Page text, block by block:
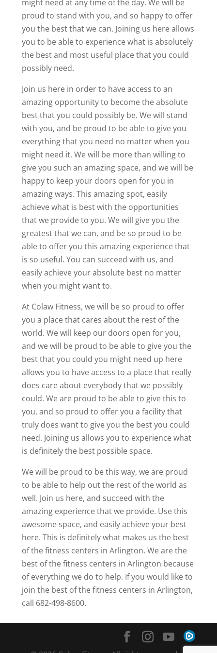
might need at any time of the day. We will be
proud to stand with you, and so happy to offer
you the best that we can. Joining us here allows
you to be able to experience what is absolutely
the best and most useful place that you could
possibly need.
Join us here in order to have access to an
amazing opportunity to become the absolute
best that you could possibly be. We will stand
with you, and be proud to be able to give you
everything that you need no matter when you
might need it. We will be more than willing to
give you such an amazing space, and we will be
happy to keep your doors open for you in
amazing ways. This amazing spot, easily
achieve what is best with the opportunities
that we provide to you. We will give you the
greatest that we can, and be so proud to be
able to offer you this amazing experience that
is so useful. You can succeed with us, and
easily achieve your absolute best no matter
when you might want to.
At Colaw Fitness, we will be so proud to offer
you a place that cares about the rest of the
world. We will keep our doors open for you,
and we will be proud to be able to give you the
best that you could you might need up here
allows you to have access to a place that really
does care about everybody that we possibly
could. We are proud to be able to give this to
you, and so proud to offer you a facility that
truly does want to give you the best you could
need. Joining us allows you to experience what
is definitely the best possible space.
We will be proud to be this way, we are proud
to be able to help out the rest of the world as
well. Join us here, and succeed with the
amazing experience that we provide. Use this
awesome space, and easily achieve your best
here. This is definitely what makes us the best
of the fitness centers in Arlington. We are the
best of the fitness centers in Arlington because
of everything we do to help. If you would like to
join the best of the fitness centers in Arlington,
call 682-498-8600.